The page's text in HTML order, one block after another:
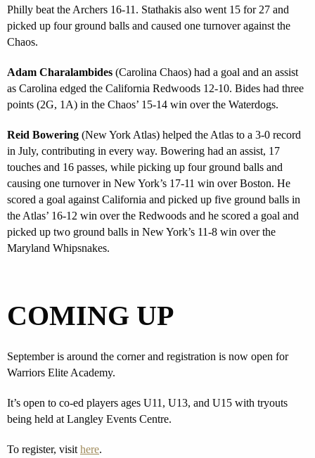
Philly beat the Archers 16-11. Stathakis also went 15 for 27 and
picked up four ground balls and caused one turnover against the
Chaos.
Adam Charalambides (Carolina Chaos) had a goal and an assist
as Carolina edged the California Redwoods 12-10. Bides had three
points (2G, 1A) in the Chaos’ 15-14 win over the Waterdogs.
Reid Bowering (New York Atlas) helped the Atlas to a 3-0 record
in July, contributing in every way. Bowering had an assist, 17
touches and 16 passes, while picking up four ground balls and
causing one turnover in New York’s 17-11 win over Boston. He
scored a goal against California and picked up five ground balls in
the Atlas’ 16-12 win over the Redwoods and he scored a goal and
picked up two ground balls in New York’s 11-8 win over the
Maryland Whipsnakes.
COMING UP
September is around the corner and registration is now open for
Warriors Elite Academy.
It’s open to co-ed players ages U11, U13, and U15 with tryouts
being held at Langley Events Centre.
To register, visit here.